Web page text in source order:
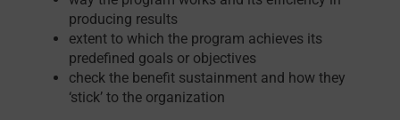
producing results
extent to which the program achieves its
predefined goals or objectives
check the benefit sustainment and how they
‘stick’ to the organization